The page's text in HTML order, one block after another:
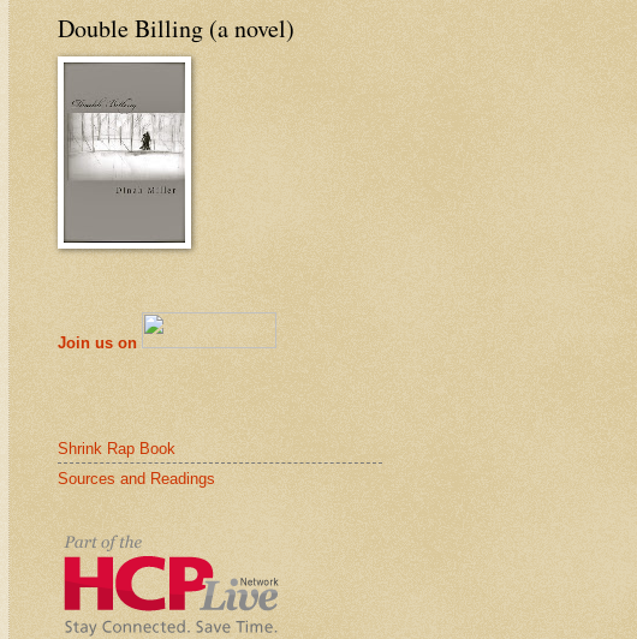
Double Billing (a novel)
Join us on
Shrink Rap Book
Sources and Readings